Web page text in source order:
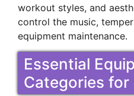
workout styles, and
control the music,
equipment maintenance.
Essential
Categories